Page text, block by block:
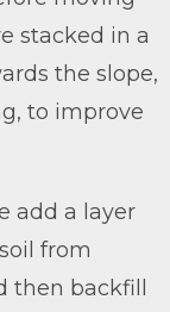
stacked in a
the slope,
to improve
add a layer
from
then backfill